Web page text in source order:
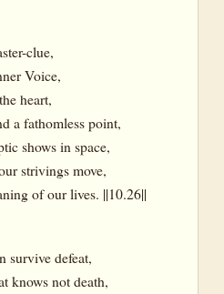
clue,
Voice,
heart,
a fathomless point,
shows in space,
strivings move,
of our lives. ||10.26||
survive defeat,
knows not death,